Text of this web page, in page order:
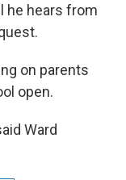
he hears from
on parents
open.
Ward